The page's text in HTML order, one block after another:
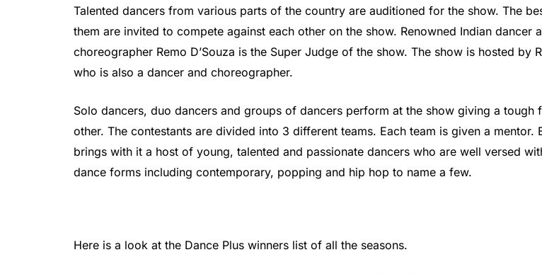
Talented dancers from various parts of the country are auditioned for the show. The
them are invited to compete against each other on the show. Renowned Indian dancer
choreographer Remo D’Souza is the Super Judge of the show. The show is hosted by
who is also a dancer and choreographer.
Solo dancers, duo dancers and groups of dancers perform at the show giving a tough
other. The contestants are divided into 3 different teams. Each team is given a mentor.
brings with it a host of young, talented and passionate dancers who are well versed
dance forms including contemporary, popping and hip hop to name a few.
Here is a look at the Dance Plus winners list of all the seasons.